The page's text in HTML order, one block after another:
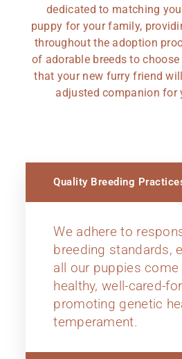
dedicated to matching
puppy for your family,
throughout the adoption
of adorable breeds to
that your new furry friend
adjusted companion for
Quality Breeding
We adhere to
breeding standards,
all our puppies
healthy, well-cared-
promoting genetic
temperament.